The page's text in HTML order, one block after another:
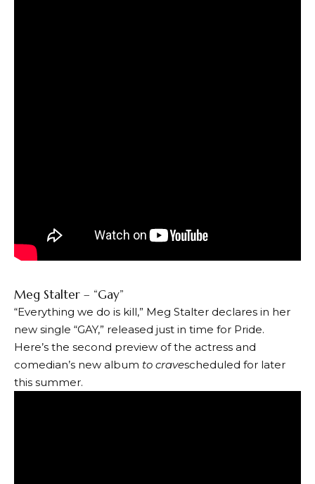
Meg Stalter – “Gay”
“Everything we do is kill,” Meg Stalter declares in her
new single “GAY,” released just in time for Pride.
Here’s the second preview of the actress and
comedian’s new album to cravescheduled for later
this summer.